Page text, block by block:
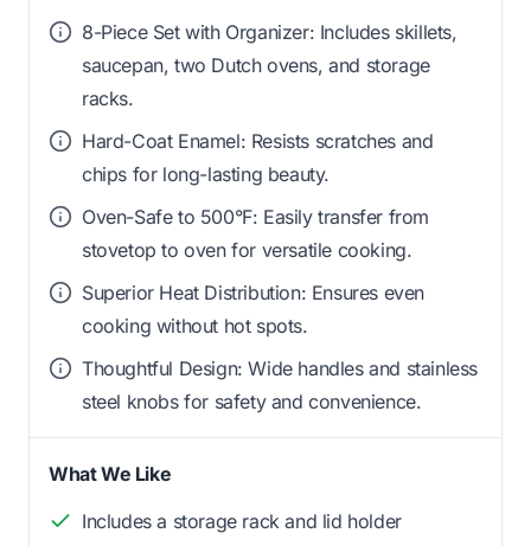
8-Piece Set with Organizer: Includes skillets,
saucepan, two Dutch ovens, and storage
racks.
Hard-Coat Enamel: Resists scratches and
chips for long-lasting beauty.
Oven-Safe to 500°F: Easily transfer from
stovetop to oven for versatile cooking.
Superior Heat Distribution: Ensures even
cooking without hot spots.
Thoughtful Design: Wide handles and stainless
steel knobs for safety and convenience.
What We Like
Includes a storage rack and lid holder